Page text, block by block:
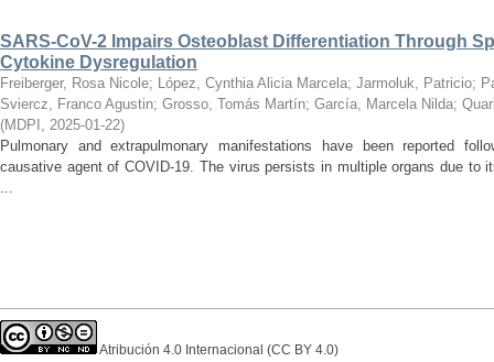
SARS-CoV-2 Impairs Osteoblast Differentiation Through
Cytokine Dysregulation
Freiberger, Rosa Nicole; López, Cynthia Alicia Marcela; Jarmoluk, Patricio;
Sviercz, Franco Agustin; Grosso, Tomás Martín; García, Marcela Nilda;
(MDPI , 2025-01-22)
Pulmonary and extrapulmonary manifestations have been reported
causative agent of COVID-19. The virus persists in multiple organs due to
...
Atribución 4.0 Internacional (CC BY 4.0)